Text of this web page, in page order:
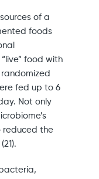
of a
foods
food with
fed up to 6
Not only
reduced the